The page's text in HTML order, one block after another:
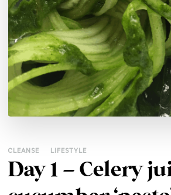
CLEANSE LIFESTYLE
Day 1 – Celery